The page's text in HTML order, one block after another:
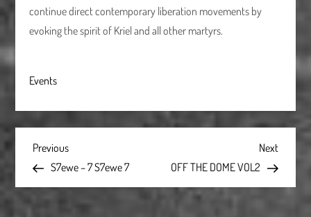
continue direct contemporary liberation movements by
evoking the spirit of Kriel and all other martyrs.
Events
P
o
Previous
Post
Previous
S7ewe – 7 S7ewe 7
Next
Post
Next
OFF THE DOME VOL2